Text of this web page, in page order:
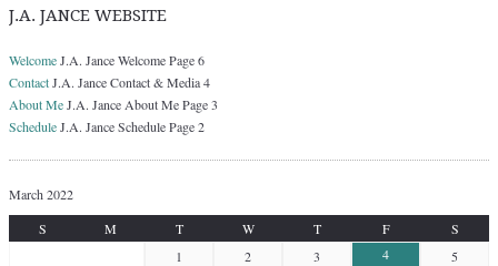
J.A. JANCE WEBSITE
WelcomeJ.A. Jance Welcome Page 6
ContactJ.A. Jance Contact & Media 4
About MeJ.A. Jance About Me Page 3
ScheduleJ.A. Jance Schedule Page 2
March 2022
S
M T W T F
S
1
2 3 4
5